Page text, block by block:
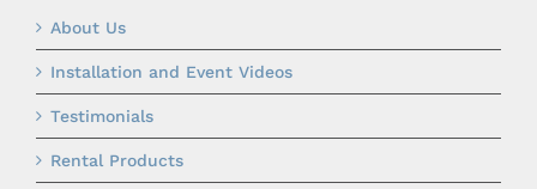
About Us
Installation and Event Videos
Testimonials
Rental Products